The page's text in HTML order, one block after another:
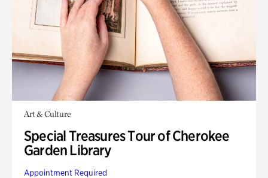
Art & Culture
Special Treasures Tour of Cherokee
Garden Library
Appointment Required